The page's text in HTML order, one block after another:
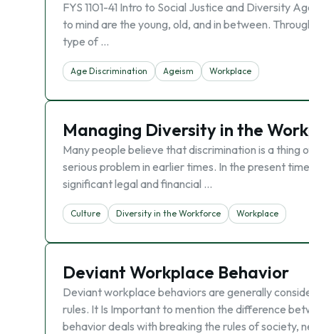
FYS 1101-41 Intro to Social Justice and Diversity
to mind are the young, old, and in between.
type of …
Age Discrimination Ageism Workplace
Managing Diversity in the
Many people believe that discrimination is a
serious problem in earlier times. In the present
significant legal and financial …
Culture Diversity in the Workforce Workplace
Deviant Workplace Behavior
Deviant workplace behaviors are generally
rules. It Is Important to mention the difference
behavior deals with breaking the rules of society,